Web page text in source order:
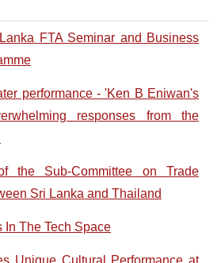
FTA Seminar and Business
performance - 'Ken B Eniwan's
responses from the
the Sub-Committee on Trade
Sri Lanka and Thailand
In The Tech Space
Unique Cultural Performance at